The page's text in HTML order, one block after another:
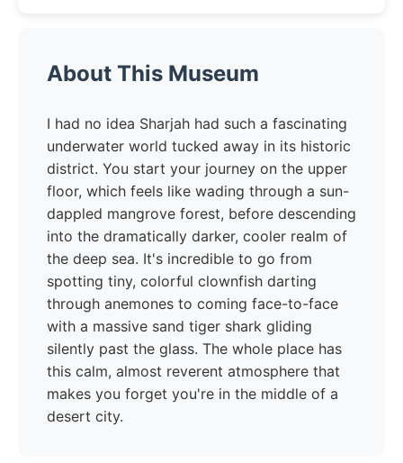
About This Museum
I had no idea Sharjah had such a fascinating
underwater world tucked away in its historic
district. You start your journey on the upper
floor, which feels like wading through a sun-
dappled mangrove forest, before descending
into the dramatically darker, cooler realm of
the deep sea. It's incredible to go from
spotting tiny, colorful clownfish darting
through anemones to coming face-to-face
with a massive sand tiger shark gliding
silently past the glass. The whole place has
this calm, almost reverent atmosphere that
makes you forget you're in the middle of a
desert city.